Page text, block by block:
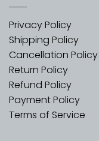
Privacy Policy
Shipping Policy
Cancellation Policy
Return Policy
Refund Policy
Payment Policy
Terms of Service